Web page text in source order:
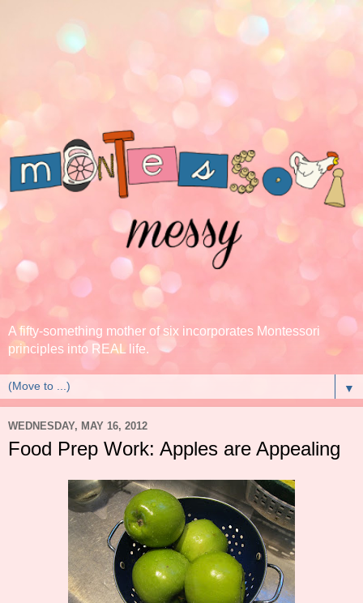
A fifty-something mother of six incorporates Montessori
principles into REAL life.
▼
WEDNESDAY, MAY 16, 2012
Food Prep Work: Apples are Appealing